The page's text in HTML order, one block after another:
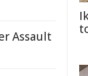
Assault